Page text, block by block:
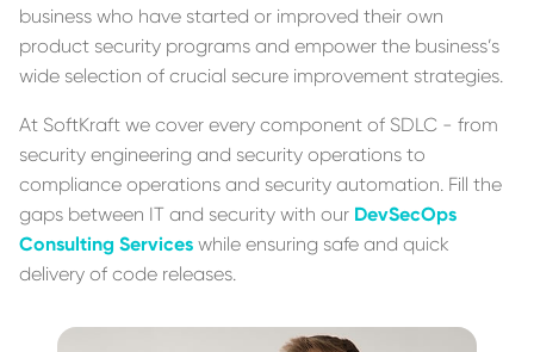
business who have started or improved their own
product security programs and empower the business’s
wide selection of crucial secure improvement strategies.
At SoftKraft we cover every component of SDLC - from
security engineering and security operations to
compliance operations and security automation. Fill the
gaps between IT and security with our DevSecOps
Consulting Services while ensuring safe and quick
delivery of code releases.